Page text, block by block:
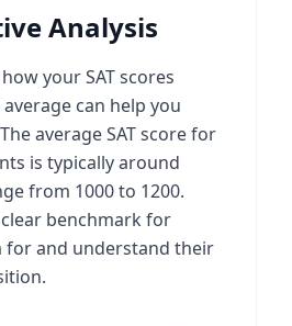
Analysis
your SAT scores
can help you
average SAT score for
is typically around
from 1000 to 1200.
benchmark for
for and understand their